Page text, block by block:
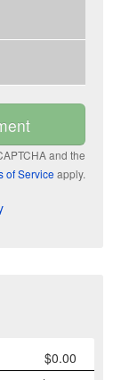
and the
of Service apply.
$0.00